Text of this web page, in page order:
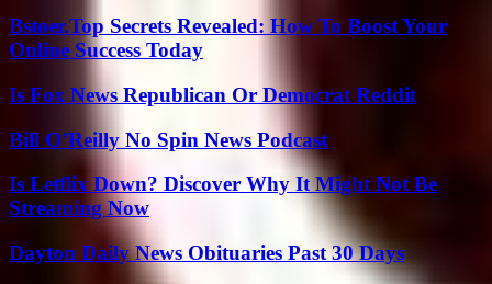
Bstoer.Top Secrets Revealed: How To Boost Your
Online Success Today
Is Fox News Republican Or Democrat Reddit
Bill O’Reilly No Spin News Podcast
Is Letflix Down? Discover Why It Might Not Be
Streaming Now
Dayton Daily News Obituaries Past 30 Days